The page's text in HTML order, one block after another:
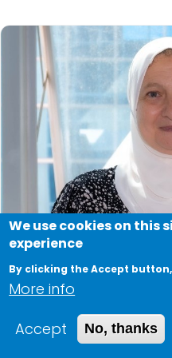
We use cookies on this
experience
By clicking the Accept
More info
Accept
No, thanks